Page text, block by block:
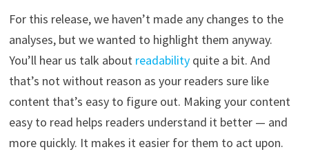
For this release, we haven’t made any changes to the
analyses, but we wanted to highlight them anyway.
You’ll hear us talk about readabilityquite a bit. And
that’s not without reason as your readers sure like
content that’s easy to figure out. Making your content
easy to read helps readers understand it better — and
more quickly. It makes it easier for them to act upon.